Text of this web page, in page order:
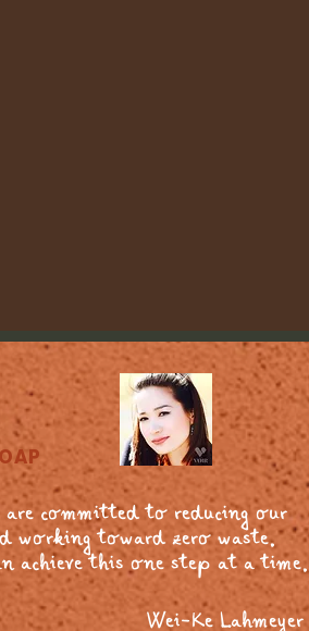
committed to reducing our
working toward zero waste.
achieve this one step at a time.
Wei-Ke Lahmeyer